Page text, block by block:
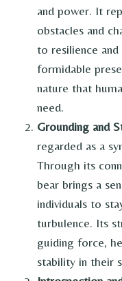
and power. It
obstacles and
to resilience
formidable
nature that
need.
Grounding and
regarded as a
Through its
bear brings a
individuals to
turbulence. Its
guiding force,
stability in their